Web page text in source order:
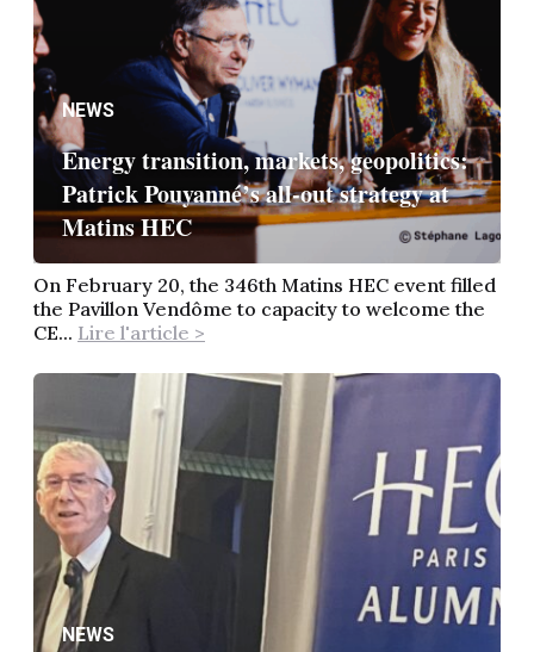
NEWS
Energy transition, markets, geopolitics:
Patrick Pouyanné’s all-out strategy at
Matins HEC
On February 20, the 346th Matins HEC event filled
the Pavillon Vendôme to capacity to welcome the
CE... Lire l'article >
NEWS